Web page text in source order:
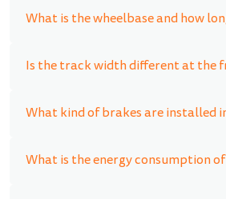
What is the wheelbase and how
Is the track width different at the
What kind of brakes are installed
What is the energy consumption